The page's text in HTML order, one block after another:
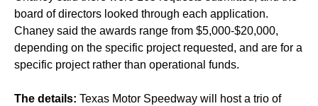
board of directors looked through each application.
Chaney said the awards range from $5,000-$20,000,
depending on the specific project requested, and are for a
specific project rather than operational funds.
The details: Texas Motor Speedway will host a trio of